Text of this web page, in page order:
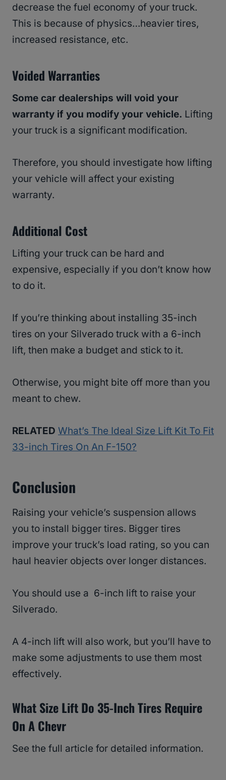
decrease the fuel economy of your truck.
This is because of physics…heavier tires,
increased resistance, etc.
Voided Warranties
Some car dealerships will void your
warranty if you modify your vehicle. Lifting
your truck is a significant modification.
Therefore, you should investigate how lifting
your vehicle will affect your existing
warranty.
Additional Cost
Lifting your truck can be hard and
expensive, especially if you don’t know how
to do it.
If you’re thinking about installing 35-inch
tires on your Silverado truck with a 6-inch
lift, then make a budget and stick to it.
Otherwise, you might bite off more than you
meant to chew.
RELATED What’s The Ideal Size Lift Kit To Fit
33-inch Tires On An F-150?
Conclusion
Raising your vehicle’s suspension allows
you to install bigger tires. Bigger tires
improve your truck’s load rating, so you can
haul heavier objects over longer distances.
You should use a 6-inch lift to raise your
Silverado.
A 4-inch lift will also work, but you’ll have to
make some adjustments to use them most
effectively.
What Size Lift Do 35-Inch Tires Require
On A Chevr
See the full article for detailed information.